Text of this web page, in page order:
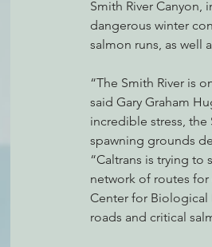
Smith River
dangerous winter
salmon runs, as well
“The Smith River is
said Gary Graham
incredible stress, the
spawning grounds
“Caltrans is trying to
network of routes
Center for Biological
roads and critical